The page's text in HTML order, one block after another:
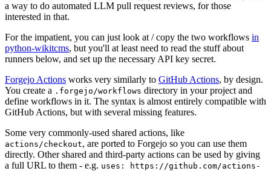
a way to do automated LLM pull request reviews, for those
interested in that.
For the impatient, you can just look at / copy the two workflows in
python-wikitcms, but you'll at least need to read the stuff about
runners below, and set up the necessary API key secret.
Forgejo Actions works very similarly to GitHub Actions, by design.
You create a .forgejo/workflows directory in your project and
define workflows in it. The syntax is almost entirely compatible with
GitHub Actions, but with several missing features.
Some very commonly-used shared actions, like
actions/checkout, are ported to Forgejo so you can use them
directly. Other shared and third-party actions can be used by giving
a full URL to them - e.g. uses: https://github.com/actions-